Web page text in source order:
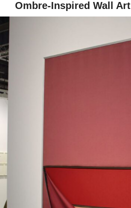
Ombre-Inspired Wall Art